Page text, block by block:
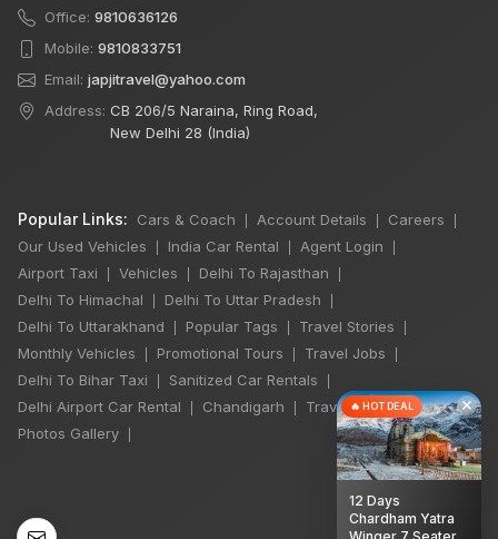
Office: 9810636126
Mobile: 9810833751
Email: japjitravel@yahoo.com
Address: CB 206/5 Naraina, Ring Road,
New Delhi 28 (India)
Popular Links: Cars & Coach Account Details Careers
Our Used Vehicles India Car Rental Agent Login
Airport Taxi Vehicles Delhi To Rajasthan
Delhi To Himachal Delhi To Uttar Pradesh
Delhi To Uttarakhand Popular Tags Travel Stories
Monthly Vehicles Promotional Tours Travel Jobs
Delhi To Bihar Taxi Sanitized Car Rentals
Delhi Airport Car Rental Chandigarh Travel Guidelines |
Photos Gallery
×
🔥 HOT DEAL
12 Days
Chardham Yatra